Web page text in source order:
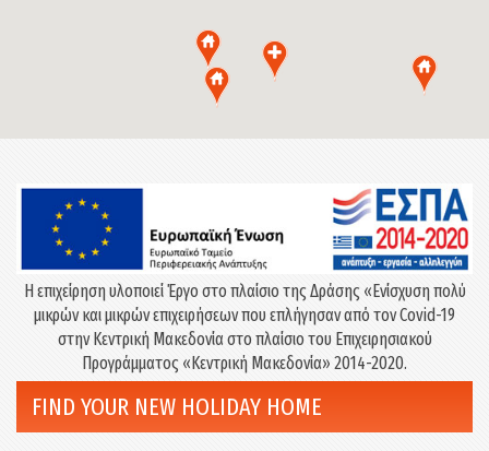
Η επιχείρηση υλοποιεί Έργο στο πλαίσιο της Δράσης «Eνίσχυση πολύ
μικρών και μικρών επιχειρήσεων που επλήγησαν από τον Covid-19
στην Κεντρική Μακεδονία στο πλαίσιο του Επιχειρησιακού
Προγράμματος «Κεντρική Μακεδονία» 2014-2020.
FIND YOUR NEW HOLIDAY HOME